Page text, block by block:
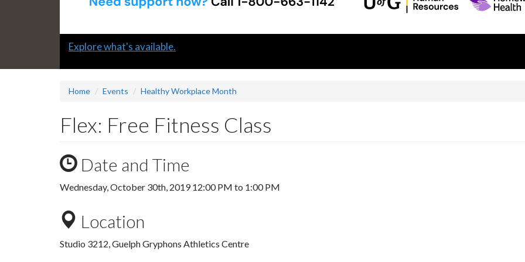
Slide
Explore what's available.
Home Events Healthy Workplace Month
Flex: Free Fitness Class
Date and Time
Wednesday, October 30th, 201912:00 PM to 1:00 PM
Location
Studio 3212, Guelph Gryphons Athletics Centre